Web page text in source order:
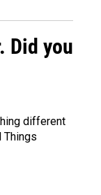
Did you
different
Things